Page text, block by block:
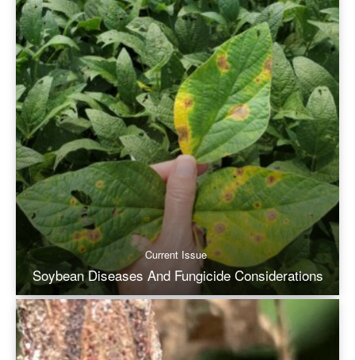
Current Issue
Soybean Diseases And Fungicide Considerations